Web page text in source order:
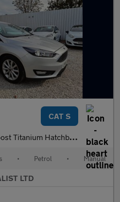
CAT S
Hatchback 5dr Petrol Manual Euro 6 (s/s)
• Petrol • Manual
LTD